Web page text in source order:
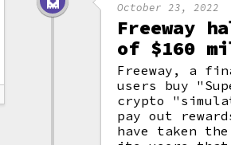
October 23, 2022
Freeway
of $160
Freeway, a
users buy
crypto
pay out
have taken